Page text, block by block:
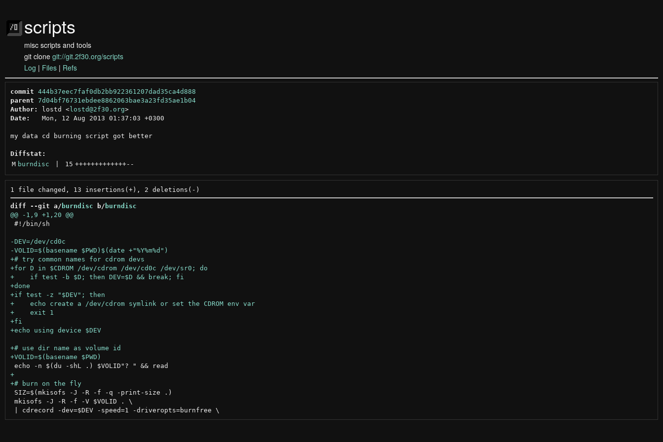
scripts
misc scripts and tools
git clone git://git.2f30.org/scripts
Log | Files | Refs
commit 444b37eec7faf0db2bb922361207dad35ca4d888
parent 7d04bf76731ebdee8862063bae3a23fd35ae1b04
Author:
lostd <lostd@2f30.org >
Date:
   Mon, 12 Aug 2013 01:37:03 +0300
my data cd burning script got better
Diffstat:
M burndisc 15 +++++++++++++--
diff --git a/ burndisc b/ burndisc
@@ -1,9 +1,20 @@
#!/bin/sh
+    echo create a /dev/cdrom symlink or set the CDROM env var
+echo using device $DEV
+
+# burn on the fly
SIZ=$(mkisofs -J -R -f -q -print-size .)
mkisofs -J -R -f -V $VOLID . \